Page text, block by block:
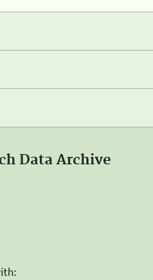
Data Archive